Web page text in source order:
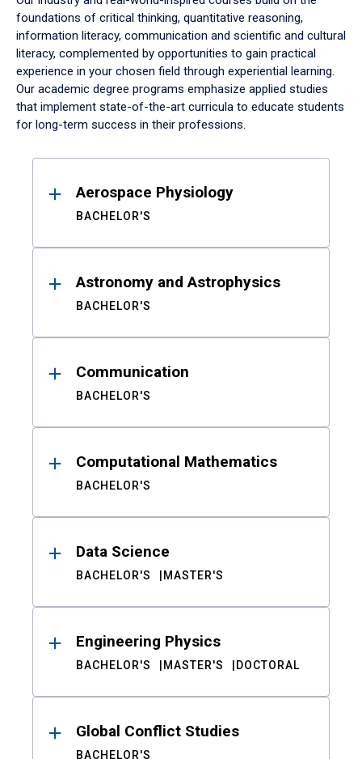
foundations of critical thinking, quantitative reasoning,
information literacy, communication and scientific and cultural
literacy, complemented by opportunities to gain practical
experience in your chosen field through experiential learning.
Our academic degree programs emphasize applied studies
that implement state-of-the-art curricula to educate students
for long-term success in their professions.
ResultsAerospace Physiology
BACHELOR'S
Astronomy and Astrophysics
BACHELOR'S
Communication
BACHELOR'S
Computational Mathematics
BACHELOR'S
Data Science
BACHELOR'S MASTER'S
Engineering Physics
BACHELOR'S MASTER'S DOCTORAL
Global Conflict Studies
BACHELOR'S